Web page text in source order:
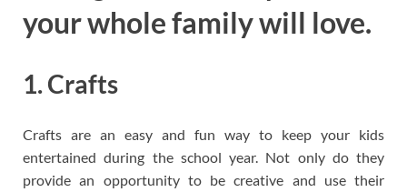
your whole family will love.
1. Crafts
Crafts are an easy and fun way to keep your kids
entertained during the school year. Not only do they
provide an opportunity to be creative and use their